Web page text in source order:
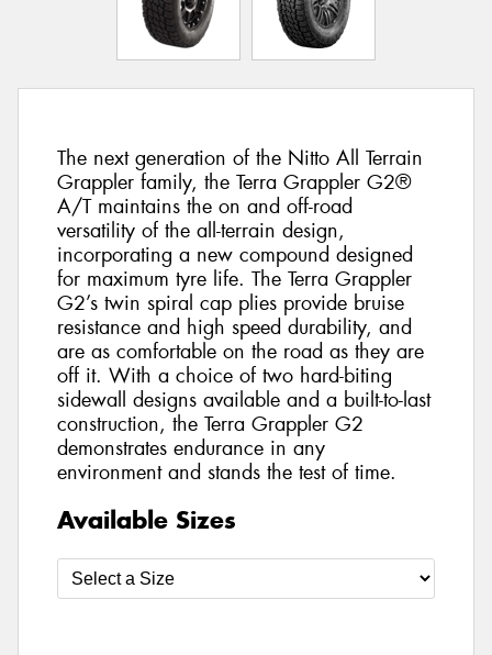
The next generation of the Nitto All Terrain
Grappler family, the Terra Grappler G2®
A/T maintains the on and off-road
versatility of the all-terrain design,
incorporating a new compound designed
for maximum tyre life. The Terra Grappler
G2’s twin spiral cap plies provide bruise
resistance and high speed durability, and
are as comfortable on the road as they are
off it. With a choice of two hard-biting
sidewall designs available and a built-to-last
construction, the Terra Grappler G2
demonstrates endurance in any
environment and stands the test of time.
Available Sizes